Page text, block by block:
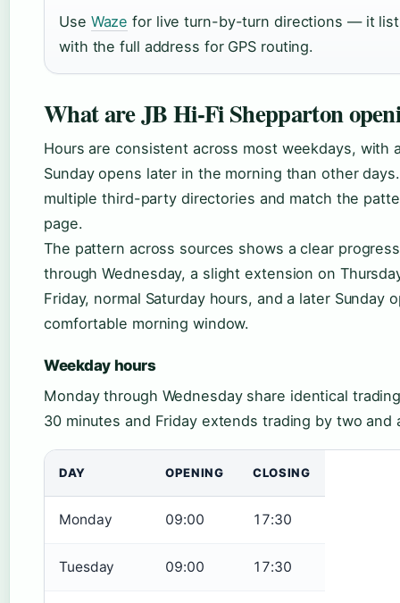
Use Waze for live turn-by-turn directions — it
with the full address for GPS routing.
What are JB Hi-Fi Shepparton
Hours are consistent across most weekdays,
Sunday opens later in the morning than other
multiple third-party directories and match the
page.
The pattern across sources shows a clear
through Wednesday, a slight extension on
Friday, normal Saturday hours, and a later Sunday
comfortable morning window.
Weekday hours
Monday through Wednesday share identical
30 minutes and Friday extends trading by two and
DAY OPENING CLOSING
Monday 09:00 17:30
Tuesday 09:00 17:30